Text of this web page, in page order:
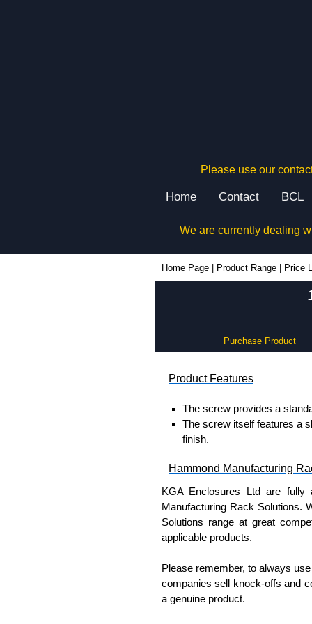
Please use our
Home Contact BCL
We are currently dealing
Home Page Product Range Price
Purchase Product
Product Features
The screw provides a
The screw itself features a
finish.
Hammond Manufacturing
KGA Enclosures Ltd are fully
Manufacturing Rack Solutions.
Solutions range at great
applicable products.
Please remember, to always
companies sell knock-offs and
a genuine product.